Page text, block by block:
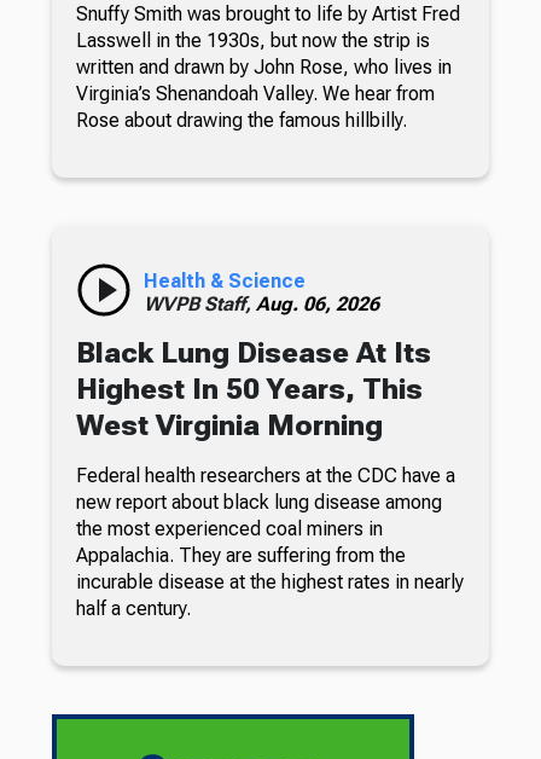
Snuffy Smith was brought to life by Artist Fred
Lasswell in the 1930s, but now the strip is
written and drawn by John Rose, who lives in
Virginia’s Shenandoah Valley. We hear from
Rose about drawing the famous hillbilly.
Health & Science
WVPB Staff, Aug. 06, 2026
Black Lung Disease At Its
Highest In 50 Years, This
West Virginia Morning
Federal health researchers at the CDC have a
new report about black lung disease among
the most experienced coal miners in
Appalachia. They are suffering from the
incurable disease at the highest rates in nearly
half a century.